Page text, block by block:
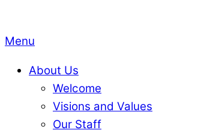
Menu
About Us
Welcome
Visions and Values
Our Staff